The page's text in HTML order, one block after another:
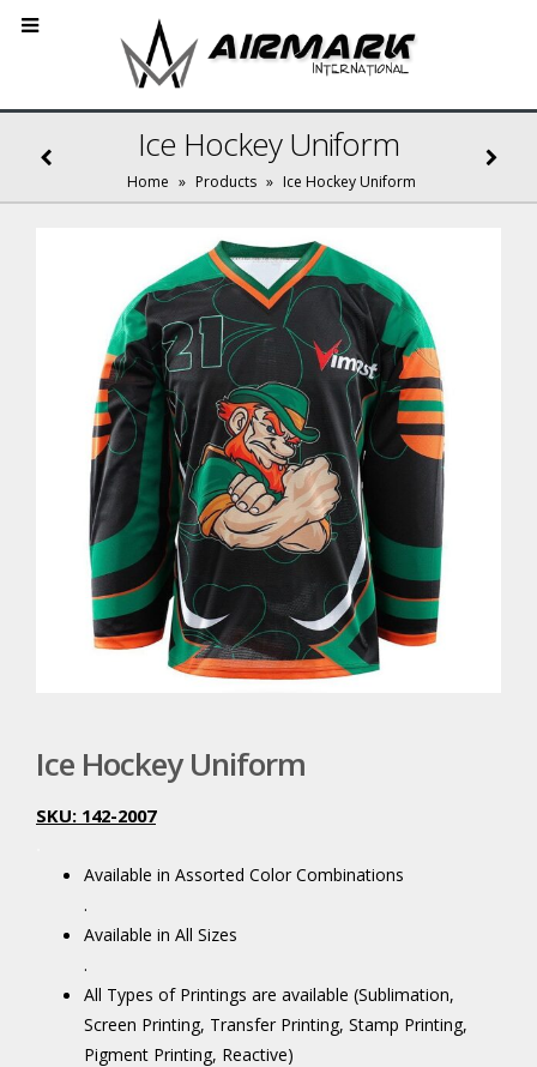
Ice Hockey Uniform
Home » Products » Ice Hockey Uniform
Ice Hockey Uniform
SKU: 142-2007
Available in Assorted Color Combinations
.
Available in All Sizes
.
All Types of Printings are available (Sublimation,
Screen Printing, Transfer Printing, Stamp Printing,
Pigment Printing, Reactive)